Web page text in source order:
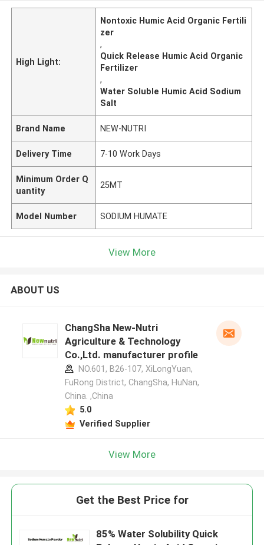
High Light:
Nontoxic Humic Acid Organic Fertili
zer
,
Quick Release Humic Acid Organic
Fertilizer
,
Water Soluble Humic Acid Sodium
Salt
Brand Name NEW-NUTRI
Delivery Time 7-10 Work Days
Minimum Order Q
uantity
25MT
Model Number SODIUM HUMATE
View More
ABOUT US
ChangSha New-Nutri
Agriculture & Technology
Co.,Ltd. manufacturer profile
NO.601, B26-107, XiLongYuan,
FuRong District, ChangSha, HuNan,
China. ,China
5.0
Verified Supplier
View More
Get the Best Price for
85% Water Solubility Quick